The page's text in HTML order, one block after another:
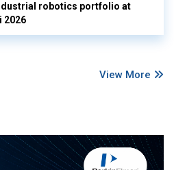
robotics portfolio at
2026
View More